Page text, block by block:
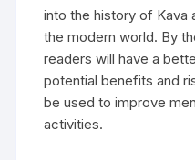
into the history of Kava
the modern world. By
readers will have a
potential benefits and
be used to improve
activities.